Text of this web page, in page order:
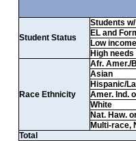
Student Status
Students
EL and
Low income
High needs
Race Ethnicity
Afr. Amer./
Asian
Hispanic/
Amer. Ind.
White
Nat. Haw.
Multi-race,
Total